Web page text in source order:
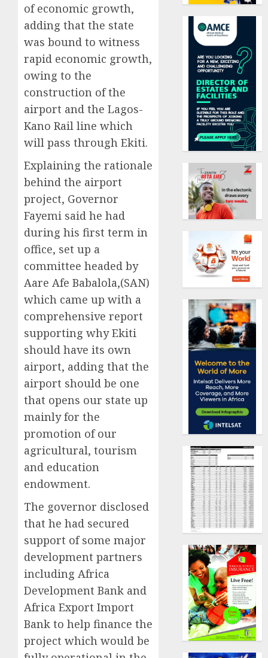
of economic growth,
adding that the state
was bound to witness
rapid economic growth,
owing to the
construction of the
airport and the Lagos-
Kano Rail line which
will pass through Ekiti.
Explaining the rationale
behind the airport
project, Governor
Fayemi said he had
during his first term in
office, set up a
committee headed by
Aare Afe Babalola,(SAN)
which came up with a
comprehensive report
supporting why Ekiti
should have its own
airport, adding that the
airport should be one
that opens our state up
mainly for the
promotion of our
agricultural, tourism
and education
endowment.
The governor disclosed
that he had secured
support of some major
development partners
including Africa
Development Bank and
Africa Export Import
Bank to help finance the
project which would be